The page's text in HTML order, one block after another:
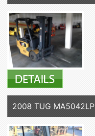
2008 TUG MA5042LP